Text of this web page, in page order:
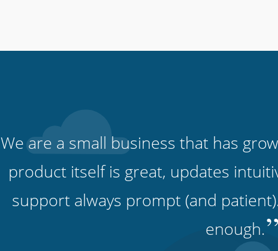
We are a small business that has
product itself is great, updates
support always prompt (and
enough.”